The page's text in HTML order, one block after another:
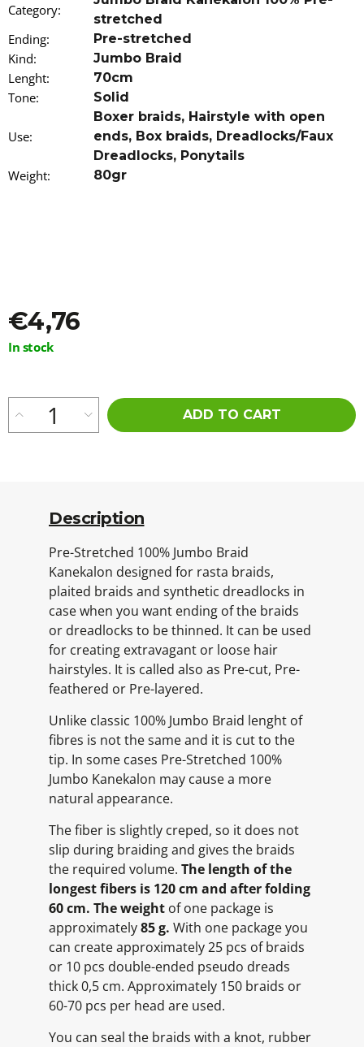
Category:
stretched
Ending: Pre-stretched
Kind: Jumbo Braid
Lenght: 70cm
Tone: Solid
Use:
Boxer braids, Hairstyle with open
ends, Box braids, Dreadlocks/Faux
Dreadlocks, Ponytails
Weight: 80gr
€4,76
Measure
In stock
ADD TO CART
Description
Pre-Stretched 100% Jumbo Braid
Kanekalon designed for rasta braids,
plaited braids and synthetic dreadlocks in
case when you want ending of the braids
or dreadlocks to be thinned. It can be used
for creating extravagant or loose hair
hairstyles. It is called also as Pre-cut, Pre-
feathered or Pre-layered.
Unlike classic 100% Jumbo Braid lenght of
fibres is not the same and it is cut to the
tip. In some cases Pre-Stretched 100%
Jumbo Kanekalon may cause a more
natural appearance.
The fiber is slightly creped, so it does not
slip during braiding and gives the braids
the required volume. The length of the
longest fibers is 120 cm and after folding
60 cm. The weight of one package is
approximately85 g. With one package you
can create approximately 25 pcs of braids
or 10 pcs double-ended pseudo dreads
thick 0,5 cm. Approximately 150 braids or
60-70 pcs per head are used.
You can seal the braids with a knot, rubber
o
m
e
n
d
JUMBO
KANEKALON
GINGER